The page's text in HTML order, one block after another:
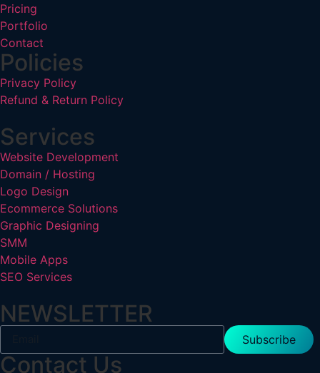
Pricing
Portfolio
Contact
Policies
Privacy Policy
Refund & Return Policy
Services
Website Development
Domain / Hosting
Logo Design
Ecommerce Solutions
Graphic Designing
SMM
Mobile Apps
SEO Services
NEWSLETTER
Subscribe
Contact Us